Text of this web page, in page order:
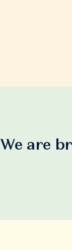
We are